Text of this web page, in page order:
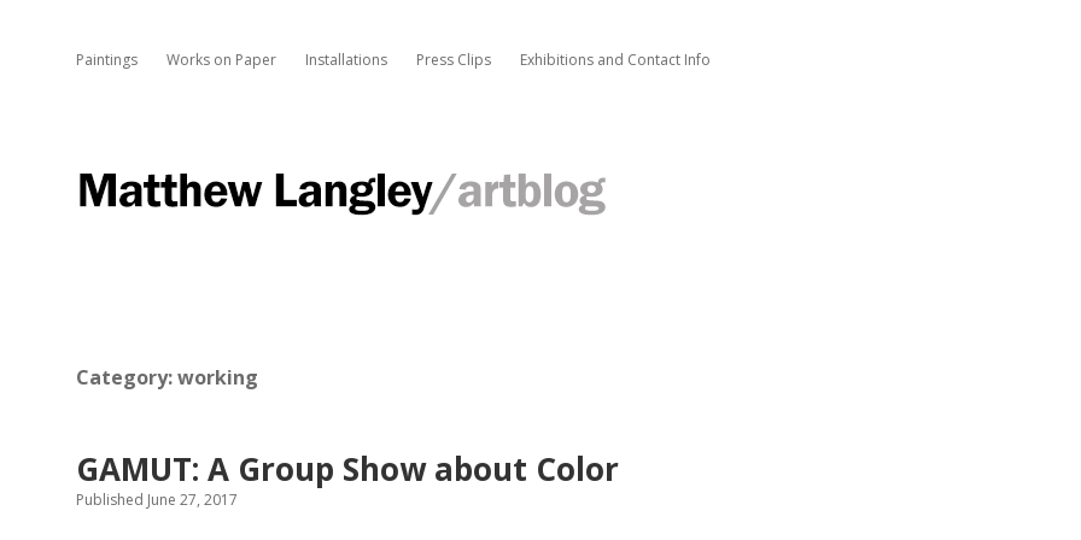
Paintings Works on Paper Installations Press Clips Exhibitions and Contact Info
M
t
h
Category:working
GAMUT: A Group Show about Color
Published June 27, 2017